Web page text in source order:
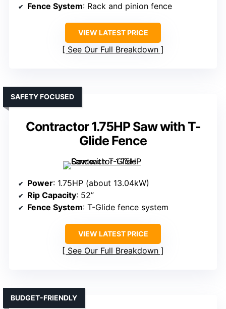
Fence System: Rack and pinion fence
VIEW LATEST PRICE
See Our Full Breakdown
Contractor 1.75HP Saw with T-
Glide Fence
SAFETY FOCUSED
Power: 1.75HP (about 13.04kW)
Rip Capacity: 52”
Fence System: T-Glide fence system
VIEW LATEST PRICE
See Our Full Breakdown
BUDGET-FRIENDLY